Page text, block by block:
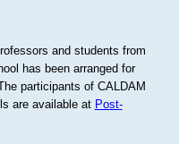
and students from
has been arranged for
participants of CALDAM
are available at Post-